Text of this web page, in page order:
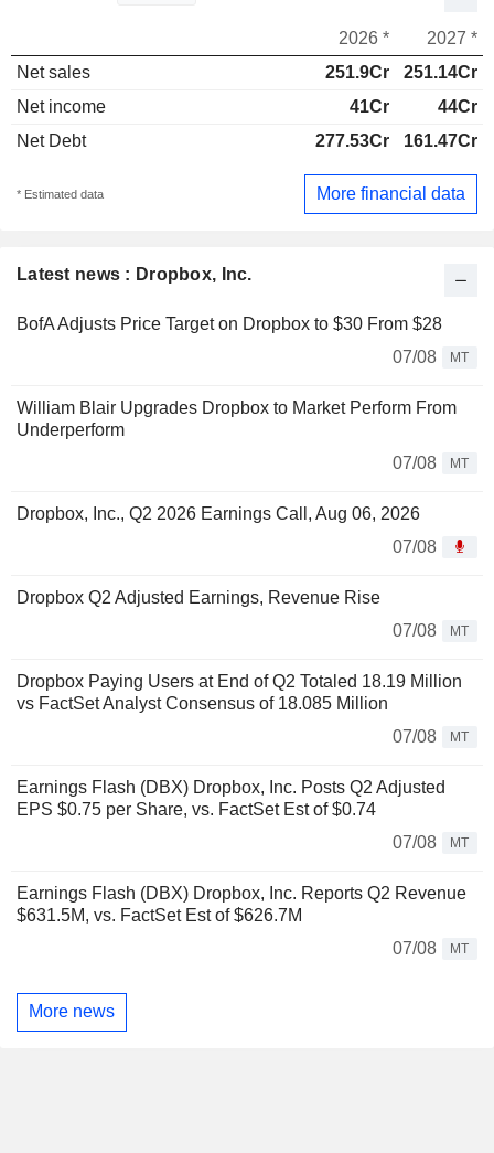
Latest news : Dropbox, Inc.
BofA Adjusts Price Target on Dropbox to $30 From $28
07/08
MT
William Blair Upgrades Dropbox to Market Perform From
Underperform
07/08
MT
Dropbox, Inc., Q2 2026 Earnings Call, Aug 06, 2026
07/08
Dropbox Q2 Adjusted Earnings, Revenue Rise
07/08
MT
Dropbox Paying Users at End of Q2 Totaled 18.19 Million
vs FactSet Analyst Consensus of 18.085 Million
07/08
MT
Earnings Flash (DBX) Dropbox, Inc. Posts Q2 Adjusted
EPS $0.75 per Share, vs. FactSet Est of $0.74
07/08
MT
Earnings Flash (DBX) Dropbox, Inc. Reports Q2 Revenue
$631.5M, vs. FactSet Est of $626.7M
07/08
MT
More news
2026 *
2027 *
Net sales
251.9Cr
251.14Cr
Net income
41Cr
44Cr
Net Debt
277.53Cr 161.47Cr
* Estimated data More financial data